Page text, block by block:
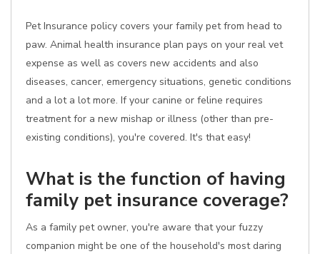
Pet Insurance policy covers your family pet from head to
paw. Animal health insurance plan pays on your real vet
expense as well as covers new accidents and also
diseases, cancer, emergency situations, genetic conditions
and a lot a lot more. If your canine or feline requires
treatment for a new mishap or illness (other than pre-
existing conditions), you're covered. It's that easy!
What is the function of having
family pet insurance coverage?
As a family pet owner, you're aware that your fuzzy
companion might be one of the household's most daring